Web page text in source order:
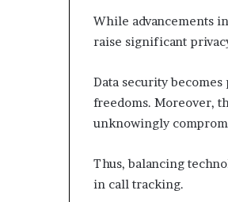
While advancements
raise significant
Data security
freedoms. Moreover,
unknowingly
Thus, balancing
in call tracking.